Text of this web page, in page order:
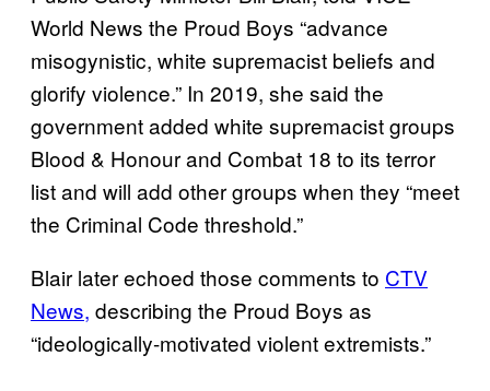
World News the Proud Boys “advance
misogynistic, white supremacist beliefs and
glorify violence.” In 2019, she said the
government added white supremacist groups
Blood & Honour and Combat 18 to its terror
list and will add other groups when they “meet
the Criminal Code threshold.”
Blair later echoed those comments to CTV
News, describing the Proud Boys as
“ideologically-motivated violent extremists.”